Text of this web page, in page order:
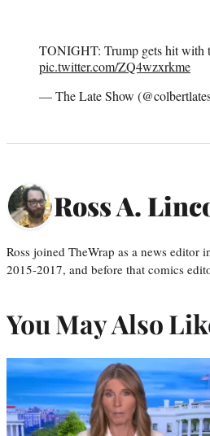
TONIGHT: Trump gets hit with
pic.twitter.com/ZQ4wzxrkme
— The Late Show
Ross A.
Ross joined TheWrap as a news editor
2015-2017, and before that comics
You May Also